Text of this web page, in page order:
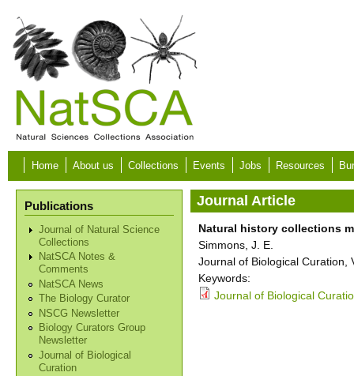
Skip to main content
Home About us Collections Events Jobs Resources
Publications
Journal of Natural Science
Collections
NatSCA Notes &
Comments
NatSCA News
The Biology Curator
NSCG Newsletter
Biology Curators Group
Newsletter
Journal of Biological
Curation
Journal Article
Natural history collections
Simmons, J. E.
Journal of Biological Curation,
Keywords:
Journal of Biological